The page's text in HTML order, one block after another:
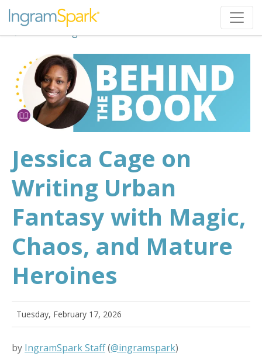
Back to Blog
Jessica Cage on
Writing Urban
Fantasy with Magic,
Chaos, and Mature
Heroines
Tuesday, February 17, 2026
by IngramSpark Staff(@ingramspark)